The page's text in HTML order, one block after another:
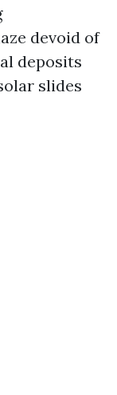
devoid of
deposits
slides